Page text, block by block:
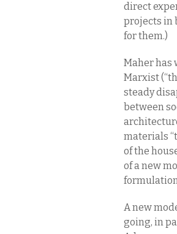
direct
projects in
for them.)
Maher has
Marxist
steady
between
materials
of the
of a new
A new
going, in